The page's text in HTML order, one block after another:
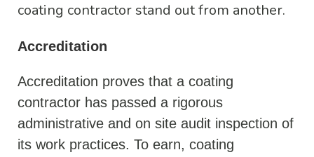
coating contractor stand out from another.
Accreditation
Accreditation proves that a coating
contractor has passed a rigorous
administrative and on site audit inspection of
its work practices. To earn, coating